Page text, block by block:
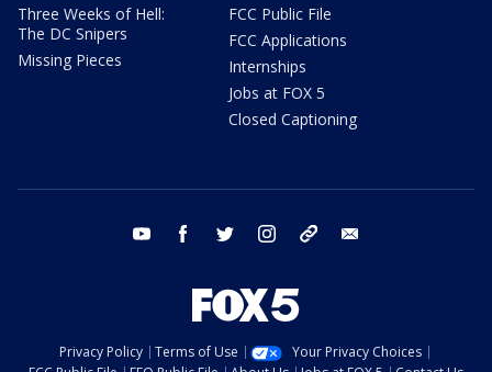
Three Weeks of Hell:
The DC Snipers
Missing Pieces
FCC Public File
FCC Applications
Internships
Jobs at FOX 5
Closed Captioning
youtube facebook twitter instagram tiktok
Privacy Policy Terms of Use
Your Privacy Choices